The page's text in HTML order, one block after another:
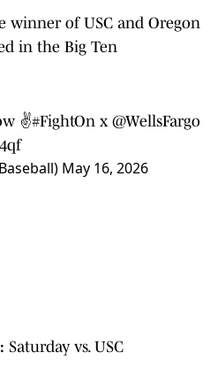
winner of USC and Oregon
in the Big Ten
✌️#FightOn x @WellsFargo
May 16, 2026
Saturday vs. USC